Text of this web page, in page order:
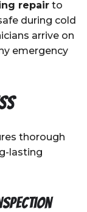
repair to
during cold
arrive on
emergency
thorough
lasting